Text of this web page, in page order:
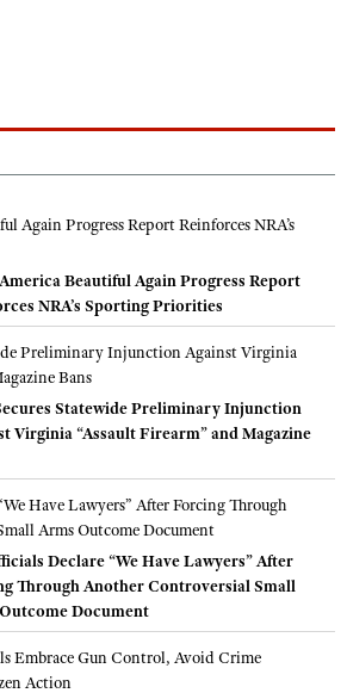
Beautiful Again Progress Report
NRA’s Sporting Priorities
Statewide Preliminary Injunction
Virginia “Assault Firearm” and Magazine
Declare “We Have Lawyers” After
Through Another Controversial Small
Document